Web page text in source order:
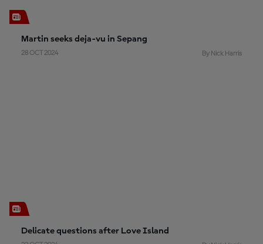
Martin seeks deja-vu in Sepang
28 OCT 2024 By Nick Harris
Delicate questions after Love Island